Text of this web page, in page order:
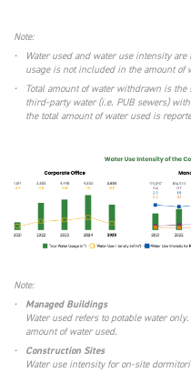
Note:
•
Water used and water use intensity
usage is not included in the amount of
•
Total amount of water withdrawn is
third-party water (i.e. PUB sewers)
the total amount of water used is
Note:
•
Managed Buildings
Water used refers to potable water
amount of water used.
•
Construction Sites
Water use intensity for on-site